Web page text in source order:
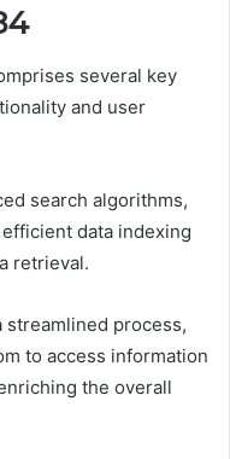
several key
and user
search algorithms,
data indexing
retrieval.
streamlined process,
to access information
the overall